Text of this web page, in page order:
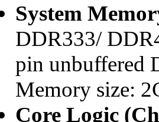
System
DDR333/
pin unbuffered
Memory size:
Core Logic